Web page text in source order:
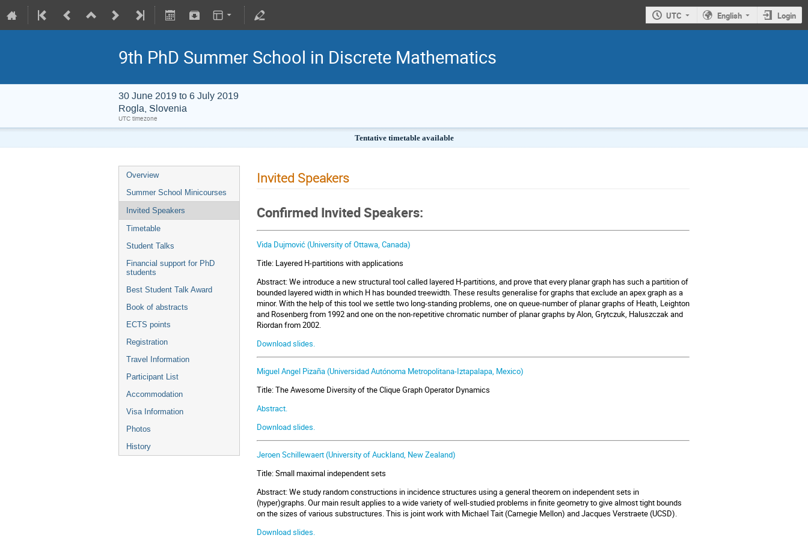
UTC English Login
9th PhD Summer School in Discrete Mathematics
30 June 2019 to 6 July 2019
Rogla, Slovenia
UTC timezone
Tentative timetable available
Overview
Summer School Minicourses
Invited Speakers
Timetable
Student Talks
Financial support for PhD
students
Best Student Talk Award
Book of abstracts
ECTS points
Registration
Travel Information
Participant List
Accommodation
Visa Information
Photos
History
Invited Speakers
Confirmed Invited Speakers:
Vida Dujmović (University of Ottawa, Canada)
Title: Layered H-partitions with applications
Abstract: We introduce a new structural tool called layered H-partitions, and prove that every planar graph has such a partition of
bounded layered width in which H has bounded treewidth. These results generalise for graphs that exclude an apex graph as a
minor. With the help of this tool we settle two long-standing problems, one on queue-number of planar graphs of Heath, Leighton
and Rosenberg from 1992 and one on the non-repetitive chromatic number of planar graphs by Alon, Grytczuk, Haluszczak and
Riordan from 2002.
Download slides.
Miguel Angel Pizaña (Universidad Autónoma Metropolitana-Iztapalapa, Mexico)
Title: The Awesome Diversity of the Clique Graph Operator Dynamics
Abstract.
Download slides.
Jeroen Schillewaert (University of Auckland, New Zealand)
Title: Small maximal independent sets
Abstract: We study random constructions in incidence structures using a general theorem on independent sets in
(hyper)graphs. Our main result applies to a wide variety of well-studied problems in finite geometry to give almost tight bounds
on the sizes of various substructures. This is joint work with Michael Tait (Carnegie Mellon) and Jacques Verstraete (UCSD).
Download slides.